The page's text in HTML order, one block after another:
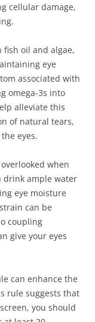
cellular damage,
fish oil and algae,
eye
associated with
omega-3s into
alleviate this
of natural tears,
eyes.
when
drink ample water
eye moisture
can be
coupling
give your eyes
can enhance the
rule suggests that
you should